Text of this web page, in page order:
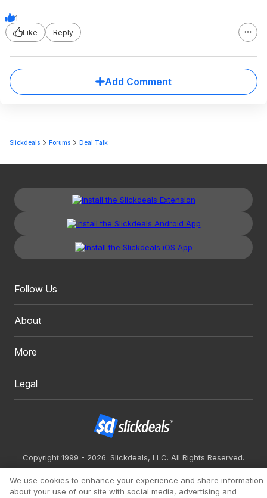
1
Like
Reply
Add Comment
Slickdeals Forums Deal Talk
Follow Us
About
More
Legal
Copyright 1999 - 2026. Slickdeals, LLC. All Rights Reserved.
We use cookies to enhance your experience and share information
about your use of our site with social media, advertising and